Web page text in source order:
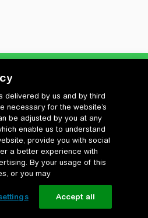
delivered by us and by third
necessary for the website’s
be adjusted by you at any
enable us to understand
provide you with social
a better experience with
By your usage of this
or you may
Accept all